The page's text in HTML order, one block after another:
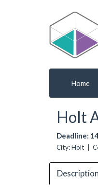
Home
Holt
Deadline:
City: Holt |
Description